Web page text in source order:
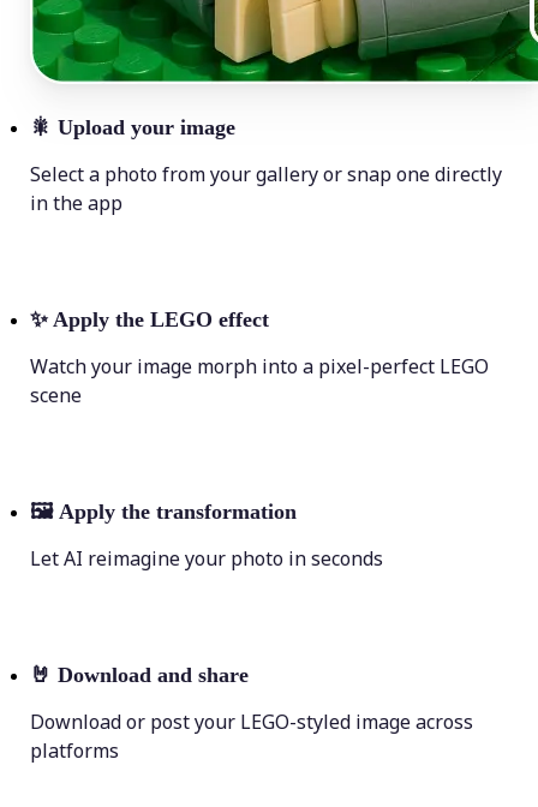
🎇 Upload your image
Select a photo from your gallery or snap one directly
in the app
✨ Apply the LEGO effect
Watch your image morph into a pixel-perfect LEGO
scene
🖼 Apply the transformation
Let AI reimagine your photo in seconds
🤘 Download and share
Download or post your LEGO-styled image across
platforms